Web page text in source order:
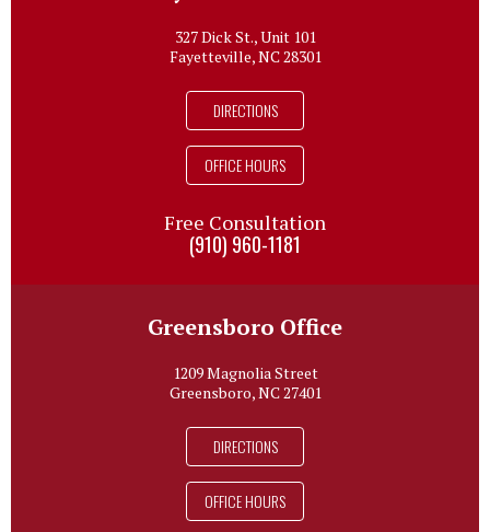
327 Dick St., Unit 101
Fayetteville, NC 28301
DIRECTIONS
OFFICE HOURS
Free Consultation
(910) 960-1181
Greensboro Office
1209 Magnolia Street
Greensboro, NC 27401
DIRECTIONS
OFFICE HOURS